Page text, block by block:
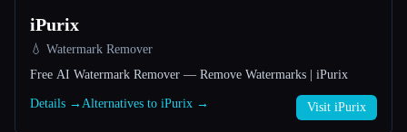
iPurix
💧 Watermark Remover
Free AI Watermark Remover — Remove Watermarks | iPurix
Details → Alternatives to iPurix → Visit iPurix